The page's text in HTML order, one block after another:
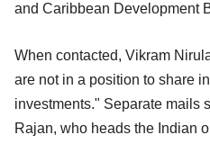
and Caribbean Development
When contacted, Vikram
are not in a position to share
investments." Separate mails
Rajan, who heads the Indian